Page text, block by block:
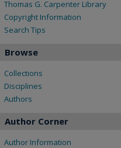
Thomas G. Carpenter Library
Copyright Information
Search Tips
Browse
Collections
Disciplines
Authors
Author Corner
Author Information